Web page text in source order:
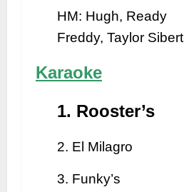
HM: Hugh, Ready
Freddy, Taylor Sibert
Karaoke
1. Rooster’s
2. El Milagro
3. Funky’s